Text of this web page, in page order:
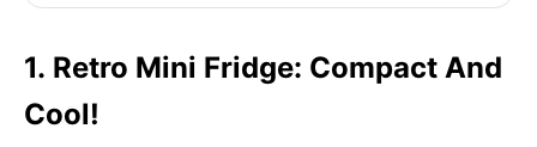
1. Retro Mini Fridge: Compact And
Cool!